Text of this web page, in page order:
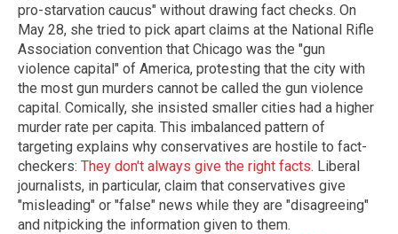
pro-starvation caucus" without drawing fact checks. On
May 28, she tried to pick apart claims at the National Rifle
Association convention that Chicago was the "gun
violence capital" of America, protesting that the city with
the most gun murders cannot be called the gun violence
capital. Comically, she insisted smaller cities had a higher
murder rate per capita. This imbalanced pattern of
targeting explains why conservatives are hostile to fact-
checkers: They don't always give the right facts. Liberal
journalists, in particular, claim that conservatives give
"misleading" or "false" news while they are "disagreeing"
and nitpicking the information given to them.